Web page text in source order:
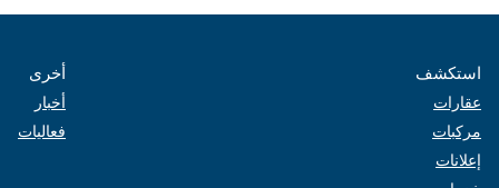
استكشف
عقارات
مركبات
إعلانات
أخرى
أخبار
فعاليات